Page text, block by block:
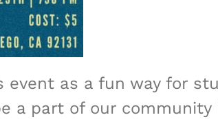
event as a fun way for
a part of our community